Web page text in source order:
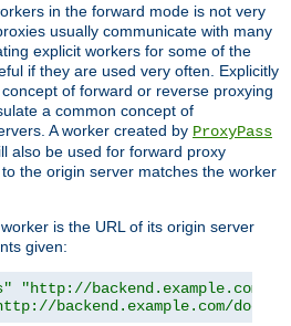
in the forward mode is not very
usually communicate with many
explicit workers for some of the
if they are used very often. Explicitly
of forward or reverse proxying
a common concept of
A worker created by ProxyPass
also be used for forward proxy
the origin server matches the worker
is the URL of its origin server
given:
"http://backend.example.com/
backend.example.com/docs"